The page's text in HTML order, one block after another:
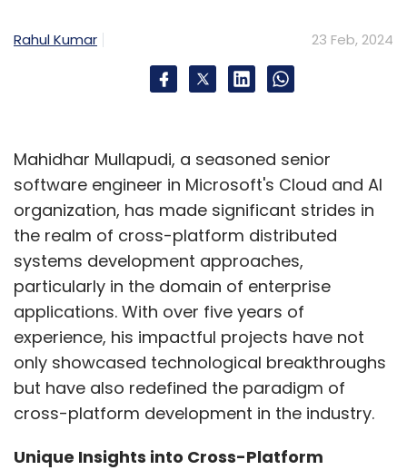
Rahul Kumar 23 Feb, 2024
Mahidhar Mullapudi, a seasoned senior
software engineer in Microsoft's Cloud and AI
organization, has made significant strides in
the realm of cross-platform distributed
systems development approaches,
particularly in the domain of enterprise
applications. With over five years of
experience, his impactful projects have not
only showcased technological breakthroughs
but have also redefined the paradigm of
cross-platform development in the industry.
Unique Insights into Cross-Platform